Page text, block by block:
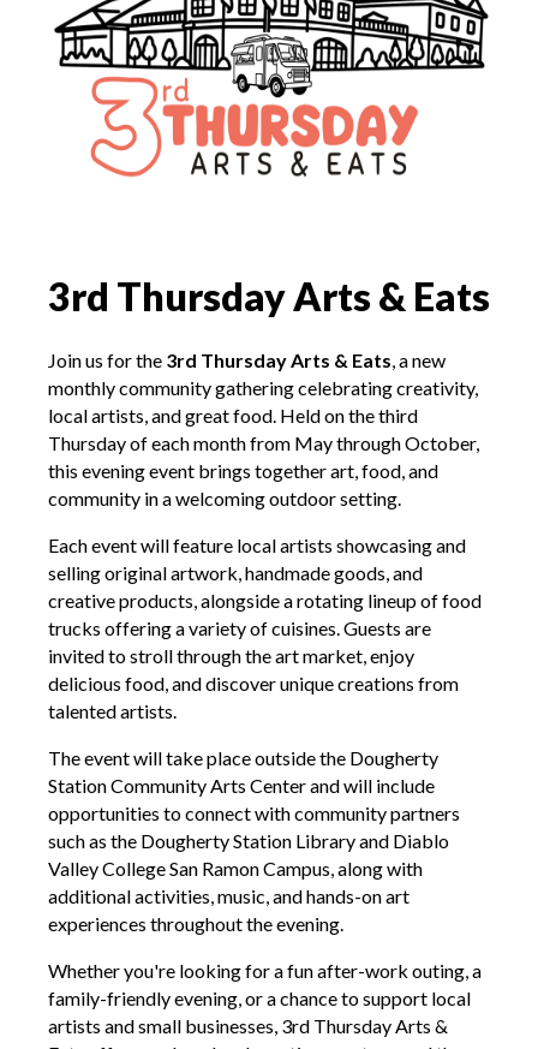
3rd Thursday Arts & Eats
Join us for the 3rd Thursday Arts & Eats, a new
monthly community gathering celebrating creativity,
local artists, and great food. Held on the third
Thursday of each month from May through October,
this evening event brings together art, food, and
community in a welcoming outdoor setting.
Each event will feature local artists showcasing and
selling original artwork, handmade goods, and
creative products, alongside a rotating lineup of food
trucks offering a variety of cuisines. Guests are
invited to stroll through the art market, enjoy
delicious food, and discover unique creations from
talented artists.
The event will take place outside the Dougherty
Station Community Arts Center and will include
opportunities to connect with community partners
such as the Dougherty Station Library and Diablo
Valley College San Ramon Campus, along with
additional activities, music, and hands-on art
experiences throughout the evening.
Whether you're looking for a fun after-work outing, a
family-friendly evening, or a chance to support local
artists and small businesses, 3rd Thursday Arts &